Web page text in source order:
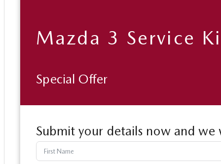
Mazda 3 Service
Special Offer
Submit your details now and